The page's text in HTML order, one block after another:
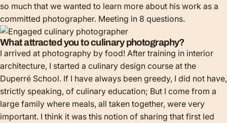
so much that we wanted to learn more about his work as a
committed photographer. Meeting in 8 questions.
What attracted you to culinary photography?
I arrived at photography by food! After training in interior
architecture, I started a culinary design course at the
Duperré School. If I have always been greedy, I did not have,
strictly speaking, of culinary education; But I come from a
large family where meals, all taken together, were very
important. I think it was this notion of sharing that first led